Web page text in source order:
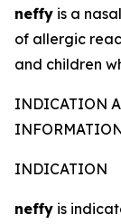
neffy is a
of allergic
and children
INDICATION
INDICATION
neffy is